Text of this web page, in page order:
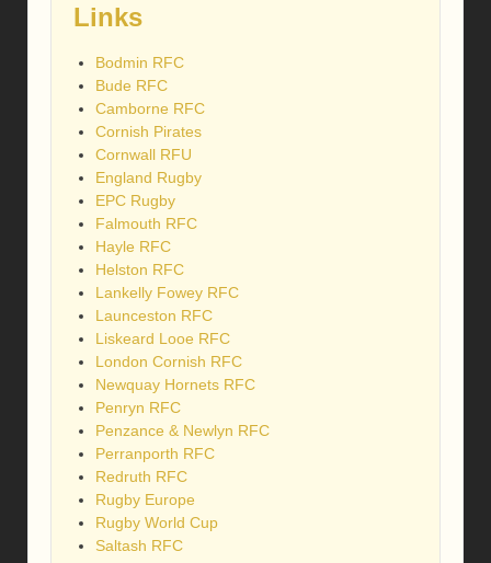
Links
Bodmin RFC
Bude RFC
Camborne RFC
Cornish Pirates
Cornwall RFU
England Rugby
EPC Rugby
Falmouth RFC
Hayle RFC
Helston RFC
Lankelly Fowey RFC
Launceston RFC
Liskeard Looe RFC
London Cornish RFC
Newquay Hornets RFC
Penryn RFC
Penzance & Newlyn RFC
Perranporth RFC
Redruth RFC
Rugby Europe
Rugby World Cup
Saltash RFC